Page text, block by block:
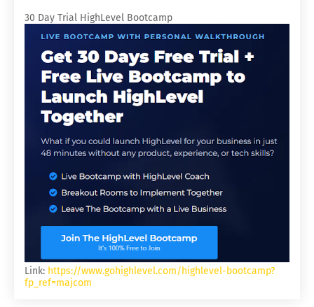
30 Day Trial HighLevel Bootcamp
Link: https://www.gohighlevel.com/highlevel-bootcamp?
fp_ref=majcom